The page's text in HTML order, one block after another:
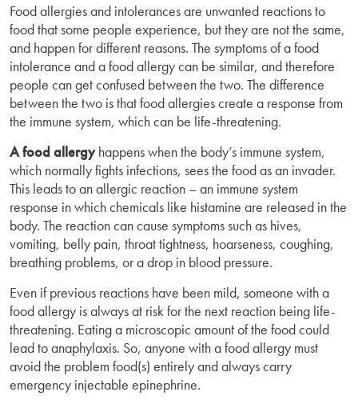
Food allergies and intolerances are unwanted reactions to
food that some people experience, but they are not the same,
and happen for different reasons. The symptoms of a food
intolerance and a food allergy can be similar, and therefore
people can get confused between the two. The difference
between the two is that food allergies create a response from
the immune system, which can be life-threatening.
A food allergyhappens when the body’s immune system,
which normally fights infections, sees the food as an invader.
This leads to an allergic reaction – an immune system
response in which chemicals like histamine are released in the
body. The reaction can cause symptoms such as hives,
vomiting, belly pain, throat tightness, hoarseness, coughing,
breathing problems, or a drop in blood pressure.
Even if previous reactions have been mild, someone with a
food allergy is always at risk for the next reaction being life-
threatening. Eating a microscopic amount of the food could
lead to anaphylaxis. So, anyone with a food allergy must
avoid the problem food(s) entirely and always carry
emergency injectable epinephrine.